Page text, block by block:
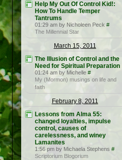
Help My Out Of Control Kid!:
How To Handle Temper
Tantrums
01:29 am by Nicholeen Peck #
The Millennial Star
March 15, 2011
The Illusion of Control and the
Need for Spiritual Preparation
01:24 am by Michelle #
My (Mormon) musings on life and
faith
February 8, 2011
Lessons from Alma 55:
changed loyalties, impulse
control, causes of
carelessness, and winey
Lamanites
1:56 pm by Michaela Stephens #
Scriptorium Blogorium